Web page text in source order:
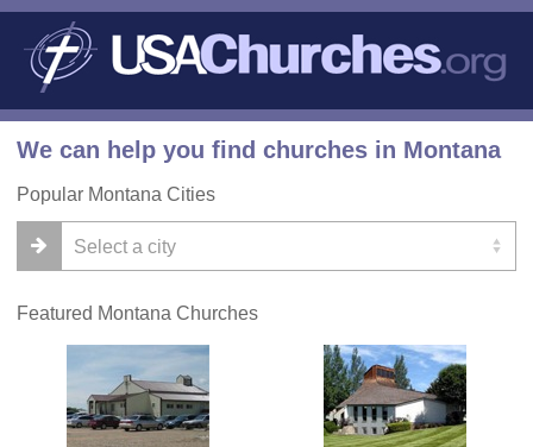
We can help you find churches in Montana
Popular Montana Cities
Featured Montana Churches